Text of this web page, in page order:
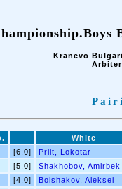
Kranevo
White
[6.0] Priit, Lokotar
[5.0] Shakhobov, Amirbek
[4.0] Bolshakov, Aleksei